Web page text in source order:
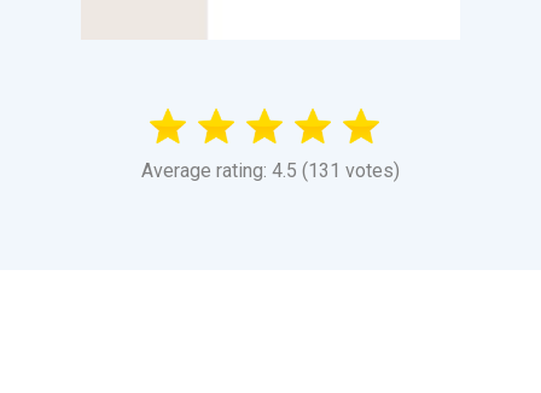
Average rating: 4.5 (131 votes)